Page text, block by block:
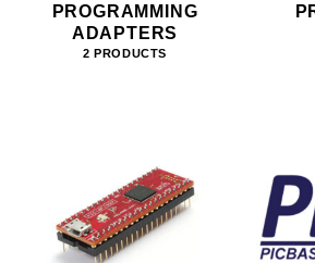
PROGRAMMING
ADAPTERS
2 PRODUCTS